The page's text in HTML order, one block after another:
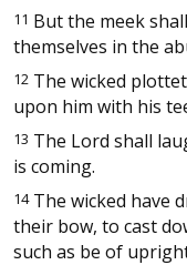
11 But the meek
themselves in the
12 The wicked
upon him with his
13 The Lord shall
is coming.
14The wicked have
their bow, to cast
such as be of